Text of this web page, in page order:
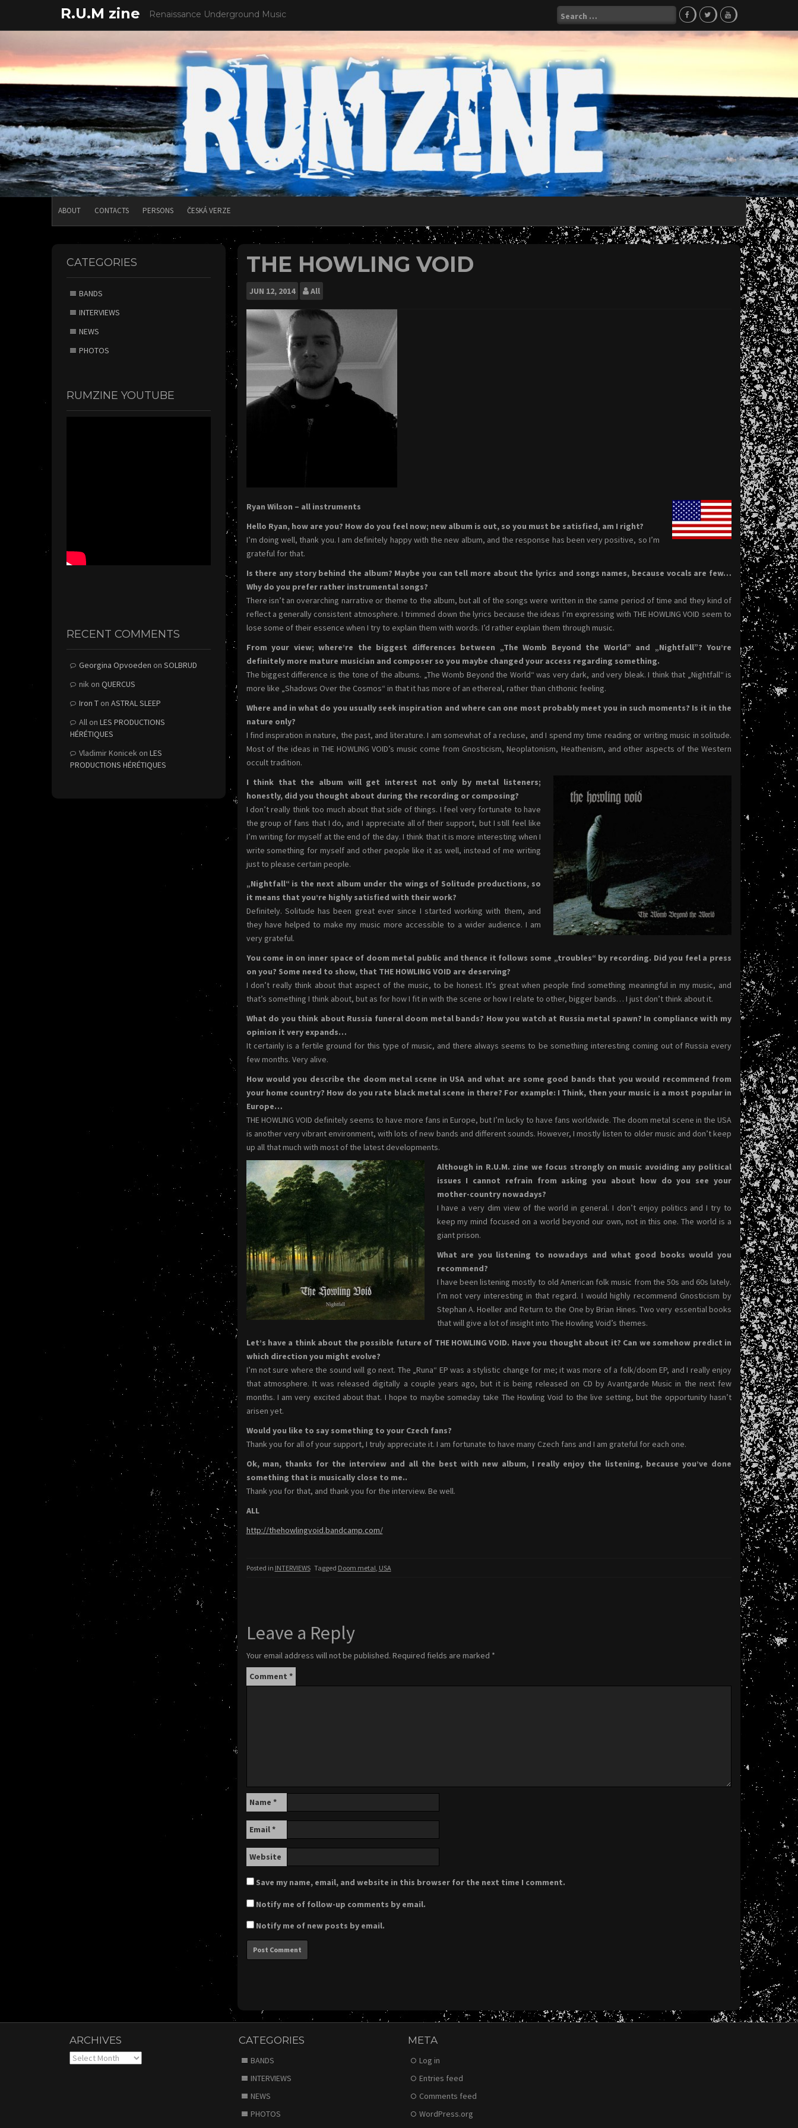
content
R.U.M zine Renaissance Underground Music
Search
for:
ABOUT CONTACTS PERSONS ČESKÁ VERZE
THE HOWLING VOID
JUN 12, 2014 All
Ryan Wilson – all instruments
Hello Ryan, how are you? How do you feel now; new album is out, so you must be satisfied, am I right?
I’m doing well, thank you. I am definitely happy with the new album, and the response has been very positive, so I’m
grateful for that.
Is there any story behind the album? Maybe you can tell more about the lyrics and songs names, because vocals are few…
Why do you prefer rather instrumental songs?
There isn’t an overarching narrative or theme to the album, but all of the songs were written in the same period of time and they kind of
reflect a generally consistent atmosphere. I trimmed down the lyrics because the ideas I’m expressing with THE HOWLING VOID seem to
lose some of their essence when I try to explain them with words. I’d rather explain them through music.
From your view; where’re the biggest differences between „The Womb Beyond the World” and „Nightfall”? You’re
definitely more mature musician and composer so you maybe changed your access regarding something.
The biggest difference is the tone of the albums. „The Womb Beyond the World“ was very dark, and very bleak. I think that „Nightfall“ is
more like „Shadows Over the Cosmos“ in that it has more of an ethereal, rather than chthonic feeling.
Where and in what do you usually seek inspiration and where can one most probably meet you in such moments? Is it in the
nature only?
I find inspiration in nature, the past, and literature. I am somewhat of a recluse, and I spend my time reading or writing music in solitude.
Most of the ideas in THE HOWLING VOID’s music come from Gnosticism, Neoplatonism, Heathenism, and other aspects of the Western
occult tradition.
I think that the album will get interest not only by metal listeners;
honestly, did you thought about during the recording or composing?
I don’t really think too much about that side of things. I feel very fortunate to have
the group of fans that I do, and I appreciate all of their support, but I still feel like
I’m writing for myself at the end of the day. I think that it is more interesting when I
write something for myself and other people like it as well, instead of me writing
just to please certain people.
„Nightfall“ is the next album under the wings of Solitude productions, so
it means that you’re highly satisfied with their work?
Definitely. Solitude has been great ever since I started working with them, and
they have helped to make my music more accessible to a wider audience. I am
very grateful.
You come in on inner space of doom metal public and thence it follows some „troubles“ by recording. Did you feel a press
on you? Some need to show, that THE HOWLING VOID are deserving?
I don’t really think about that aspect of the music, to be honest. It’s great when people find something meaningful in my music, and
that’s something I think about, but as for how I fit in with the scene or how I relate to other, bigger bands… I just don’t think about it.
What do you think about Russia funeral doom metal bands? How you watch at Russia metal spawn? In compliance with my
opinion it very expands…
It certainly is a fertile ground for this type of music, and there always seems to be something interesting coming out of Russia every
few months. Very alive.
How would you describe the doom metal scene in USA and what are some good bands that you would recommend from
your home country? How do you rate black metal scene in there? For example: I Think, then your music is a most popular in
Europe…
THE HOWLING VOID definitely seems to have more fans in Europe, but I’m lucky to have fans worldwide. The doom metal scene in the USA
is another very vibrant environment, with lots of new bands and different sounds. However, I mostly listen to older music and don’t keep
up all that much with most of the latest developments.
Although in R.U.M. zine we focus strongly on music avoiding any political
issues I cannot refrain from asking you about how do you see your
mother-country nowadays?
I have a very dim view of the world in general. I don’t enjoy politics and I try to
keep my mind focused on a world beyond our own, not in this one. The world is a
giant prison.
What are you listening to nowadays and what good books would you
recommend?
I have been listening mostly to old American folk music from the 50s and 60s lately.
I’m not very interesting in that regard. I would highly recommend Gnosticism by
Stephan A. Hoeller and Return to the One by Brian Hines. Two very essential books
that will give a lot of insight into The Howling Void’s themes.
Let’s have a think about the possible future of THE HOWLING VOID. Have you thought about it? Can we somehow predict in
which direction you might evolve?
I’m not sure where the sound will go next. The „Runa“ EP was a stylistic change for me; it was more of a folk/doom EP, and I really enjoy
that atmosphere. It was released digitally a couple years ago, but it is being released on CD by Avantgarde Music in the next few
months. I am very excited about that. I hope to maybe someday take The Howling Void to the live setting, but the opportunity hasn’t
arisen yet.
Would you like to say something to your Czech fans?
Thank you for all of your support, I truly appreciate it. I am fortunate to have many Czech fans and I am grateful for each one.
Ok, man, thanks for the interview and all the best with new album, I really enjoy the listening, because you’ve done
something that is musically close to me..
Thank you for that, and thank you for the interview. Be well.
ALL
http://thehowlingvoid.bandcamp.com/
Posted in INTERVIEWS Tagged Doom metal, USA
Leave a Reply
Your email address will not be published. Required fields are marked *
Comment *
Name *
Email*
Website
Save my name, email, and website in this browser for the next time I comment.
Notify me of follow-up comments by email.
Notify me of new posts by email.
CATEGORIES
BANDS
INTERVIEWS
NEWS
PHOTOS
RUMZINE YOUTUBE
RECENT COMMENTS
Georgina Opvoeden on SOLBRUD
nik on QUERCUS
Iron T on ASTRAL SLEEP
All on LES PRODUCTIONS
HÉRÉTIQUES
Vladimir Konicek on LES
PRODUCTIONS HÉRÉTIQUES
ARCHIVES
Archives
CATEGORIES
BANDS
INTERVIEWS
NEWS
PHOTOS
META
Log in
Entries feed
Comments feed
WordPress.org